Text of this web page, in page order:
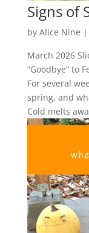
Signs of
by Alice Nine |
March 2026
“Goodbye” to
For several
spring, and
Cold melts